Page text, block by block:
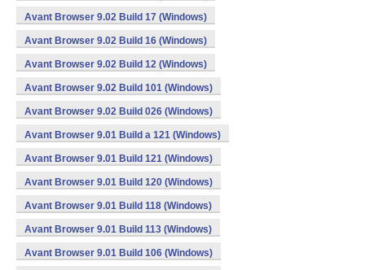
Avant Browser 9.02 Build 17 (Windows)
Avant Browser 9.02 Build 16 (Windows)
Avant Browser 9.02 Build 12 (Windows)
Avant Browser 9.02 Build 101 (Windows)
Avant Browser 9.02 Build 026 (Windows)
Avant Browser 9.01 Build a 121 (Windows)
Avant Browser 9.01 Build 121 (Windows)
Avant Browser 9.01 Build 120 (Windows)
Avant Browser 9.01 Build 118 (Windows)
Avant Browser 9.01 Build 113 (Windows)
Avant Browser 9.01 Build 106 (Windows)